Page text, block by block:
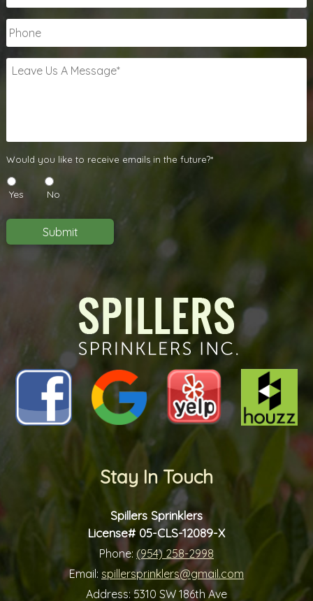
Phone
Leave
Us
Would
you
like
to
receive
in
Would you like to receive emails in the future?*
Yes No
Submit
Stay In Touch
Spillers Sprinklers
License# 05-CLS-12089-X
Phone: (954) 258-2998
Email: spillersprinklers@gmail.com
Address: 5310 SW 186th Ave